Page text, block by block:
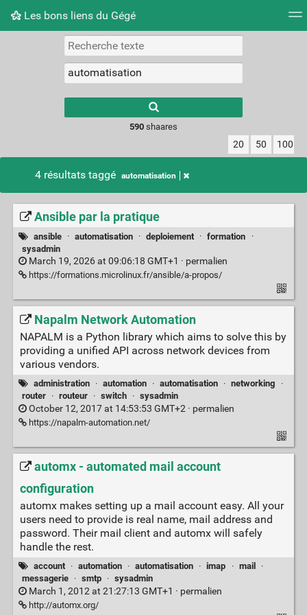
Les bons liens du Gégé
Nuage de tags Quotidien
results.
590shaares
20 50 100
4 résultats taggé automatisation
Ansible par la pratique
ansible · automatisation · deploiement · formation
·
sysadmin
March 19, 2026 at 09:06:18 GMT+1 · permalien
https://formations.microlinux.fr/ansible/a-propos/
Napalm Network Automation
NAPALM is a Python library which aims to solve this by
providing a unified API across network devices from
various vendors.
administration · automation · automatisation · networking
·
router
· routeur · switch · sysadmin
October 12, 2017 at 14:53:53 GMT+2 · permalien
https://napalm-automation.net/
automx - automated mail account
configuration
automx makes setting up a mail account easy. All your
users need to provide is real name, mail address and
password. Their mail client and automx will safely
handle the rest.
account · automation · automatisation · imap · mail
·
messagerie
· smtp · sysadmin
March 1, 2012 at 21:27:13 GMT+1 · permalien
http://automx.org/